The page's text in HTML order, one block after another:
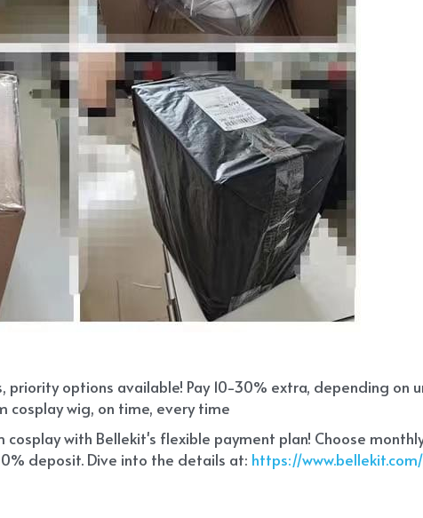
priority options available! Pay 10-30% extra, depending on
cosplay wig, on time, every time
with Bellekit's flexible payment plan! Choose
deposit. Dive into the details at: https://